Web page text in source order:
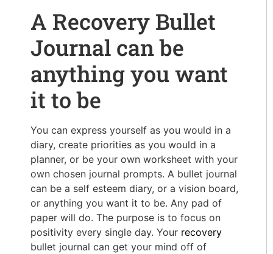
A Recovery Bullet
Journal can be
anything you want
it to be
You can express yourself as you would in a
diary, create priorities as you would in a
planner, or be your own worksheet with your
own chosen journal prompts. A bullet journal
can be a self esteem diary, or a vision board,
or anything you want it to be. Any pad of
paper will do. The purpose is to focus on
positivity every single day. Your recovery
bullet journal can get your mind off of